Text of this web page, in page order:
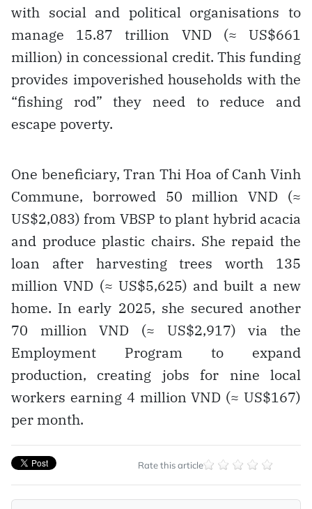
with social and political organisations to
manage 15.87 trillion VND (≈ US$661
million) in concessional credit. This funding
provides impoverished households with the
“fishing rod” they need to reduce and
escape poverty.
One beneficiary, Tran Thi Hoa of Canh Vinh
Commune, borrowed 50 million VND (≈
US$2,083) from VBSP to plant hybrid acacia
and produce plastic chairs. She repaid the
loan after harvesting trees worth 135
million VND (≈ US$5,625) and built a new
home. In early 2025, she secured another
70 million VND (≈ US$2,917) via the
Employment Program to expand
production, creating jobs for nine local
workers earning 4 million VND (≈ US$167)
per month.
Rate this article